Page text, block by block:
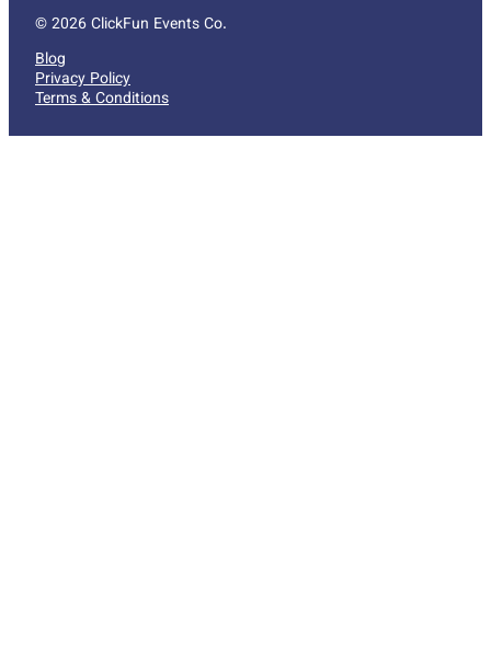
© 2026 ClickFun Events Co.
Blog
Privacy Policy
Terms & Conditions